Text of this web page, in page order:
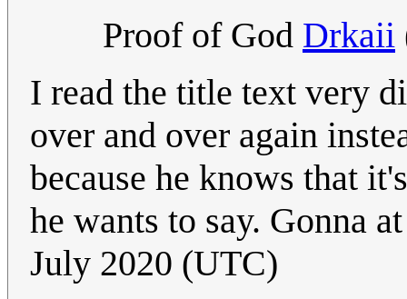
Proof of God Drkaii
I read the title text very
over and over again
because he knows that
he wants to say. Gonna
July 2020 (UTC)